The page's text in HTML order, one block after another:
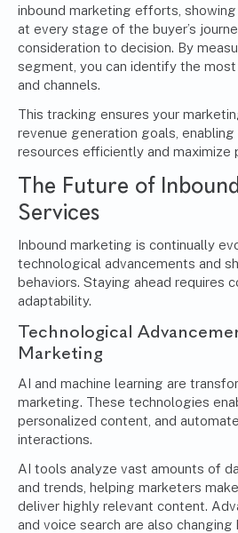
inbound marketing efforts,
at every stage of the buyer’s
consideration to decision. By
segment, you can identify the
and channels.
This tracking ensures your
revenue generation goals,
resources efficiently and maximize
The Future of
Services
Inbound marketing is continually
technological advancements and
behaviors. Staying ahead requires
adaptability.
Technological
Marketing
AI and machine learning are
marketing. These technologies
personalized content, and
interactions.
AI tools analyze vast amounts of
and trends, helping marketers
deliver highly relevant content.
and voice search are also changing